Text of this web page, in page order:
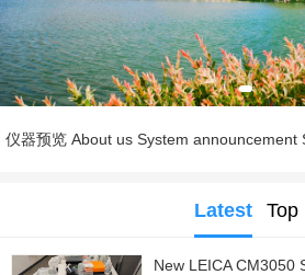
仪器预览 About us System announcement
Latest Top
New LEICA CM3050